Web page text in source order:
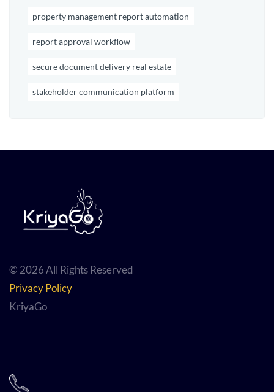
property management report automation
report approval workflow
secure document delivery real estate
stakeholder communication platform
© 2026 All Rights Reserved
Privacy Policy
KriyaGo